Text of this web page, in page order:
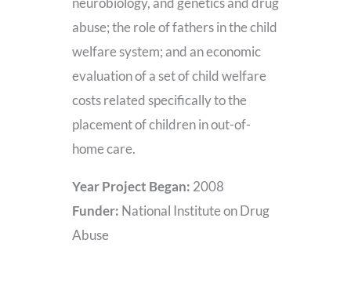
abuse; the role of fathers in the child
welfare system; and an economic
evaluation of a set of child welfare
costs related specifically to the
placement of children in out-of-
home care.
Year Project Began: 2008
Funder: National Institute on Drug
Abuse